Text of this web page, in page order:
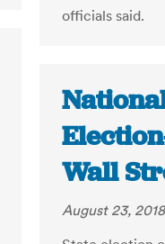
officials said.
Wall
August 23, 2018